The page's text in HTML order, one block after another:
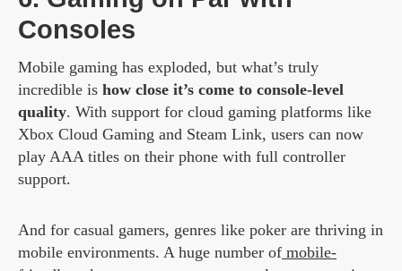
Consoles
Mobile gaming has exploded, but what’s truly
incredible is how close it’s come to console-level
quality. With support for cloud gaming platforms like
Xbox Cloud Gaming and Steam Link, users can now
play AAA titles on their phone with full controller
support.
And for casual gamers, genres like poker are thriving in
mobile environments. A huge number of mobile-